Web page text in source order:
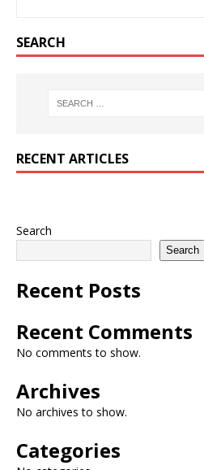
SEARCH
RECENT ARTICLES
Search
Search
Recent Posts
Recent Comments
No comments to show.
Archives
No archives to show.
Categories